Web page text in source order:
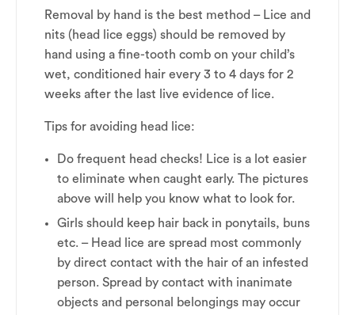
Removal by hand is the best method – Lice and
nits (head lice eggs) should be removed by
hand using a fine-tooth comb on your child’s
wet, conditioned hair every 3 to 4 days for 2
weeks after the last live evidence of lice.
Tips for avoiding head lice:
Do frequent head checks! Lice is a lot easier
to eliminate when caught early. The pictures
above will help you know what to look for.
Girls should keep hair back in ponytails, buns
etc. – Head lice are spread most commonly
by direct contact with the hair of an infested
person. Spread by contact with inanimate
objects and personal belongings may occur